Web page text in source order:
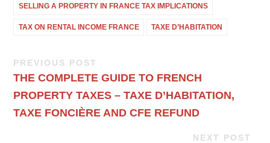
SELLING A PROPERTY IN FRANCE TAX IMPLICATIONS
TAX ON RENTAL INCOME FRANCE TAXE D’HABITATION
PREVIOUS POST
THE COMPLETE GUIDE TO FRENCH
PROPERTY TAXES – TAXE D’HABITATION,
TAXE FONCIÈRE AND CFE REFUND
NEXT POST